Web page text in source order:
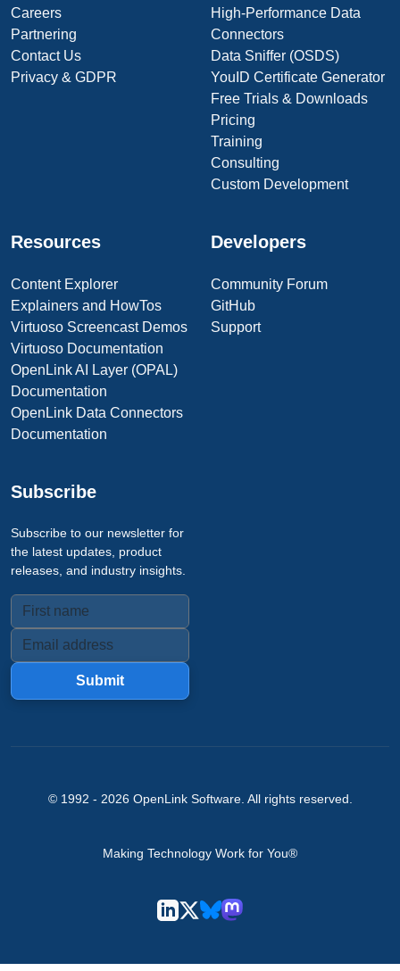
Careers
Partnering
Contact Us
Privacy & GDPR
High-Performance Data
Connectors
Data Sniffer (OSDS)
YouID Certificate Generator
Free Trials & Downloads
Pricing
Training
Consulting
Custom Development
Resources
Content Explorer
Explainers and HowTos
Virtuoso Screencast Demos
Virtuoso Documentation
OpenLink AI Layer (OPAL)
Documentation
OpenLink Data Connectors
Documentation
Developers
Community Forum
GitHub
Support
Subscribe
Subscribe to our newsletter for
the latest updates, product
releases, and industry insights.
Submit
© 1992 - 2026 OpenLink Software. All rights reserved.
Making Technology Work for You®